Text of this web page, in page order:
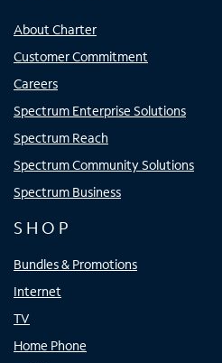
About Charter
Customer Commitment
Careers
Spectrum Enterprise Solutions
Spectrum Reach
Spectrum Community Solutions
Spectrum Business
SHOP
Bundles & Promotions
Internet
TV
Home Phone